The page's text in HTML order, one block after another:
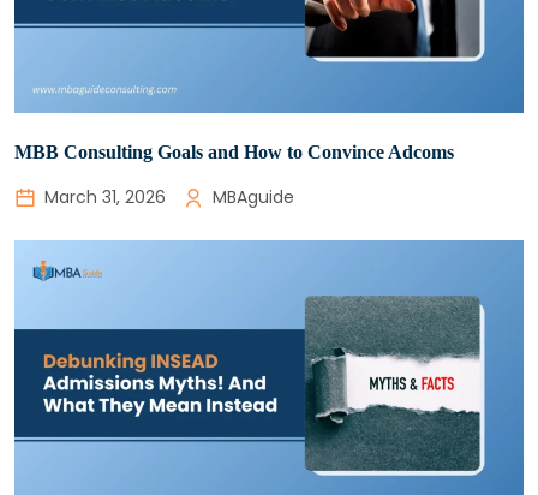
MBB Consulting Goals and How to Convince Adcoms
March 31, 2026 MBAguide